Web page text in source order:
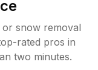
snow removal
rated pros in
two minutes.